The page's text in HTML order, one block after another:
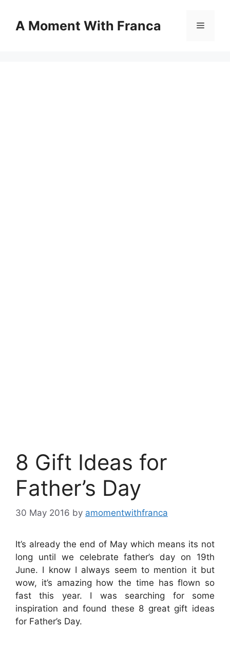
contentA Moment With Franca Menu
8 Gift Ideas for
Father’s Day
30 May 2016 by amomentwithfranca
It’s already the end of May which means its not
long until we celebrate father’s day on 19th
June. I know I always seem to mention it but
wow, it’s amazing how the time has flown so
fast this year. I was searching for some
inspiration and found these 8 great gift ideas
for Father’s Day.